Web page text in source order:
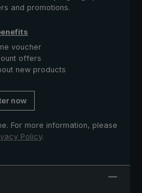
and promotions.
voucher
offers
new products
now
For more information, please
Policy.